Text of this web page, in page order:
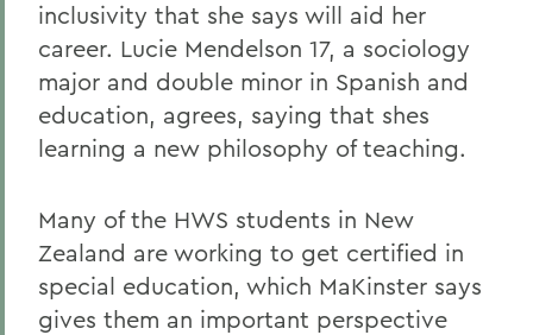
inclusivity that she says will aid her
career. Lucie Mendelson 17, a sociology
major and double minor in Spanish and
education, agrees, saying that shes
learning a new philosophy of teaching.
Many of the HWS students in New
Zealand are working to get certified in
special education, which MaKinster says
gives them an important perspective